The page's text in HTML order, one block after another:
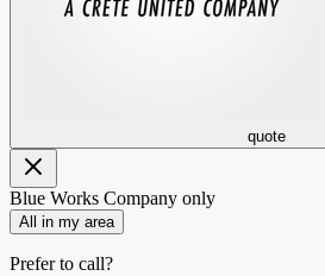
quote
Blue Works Company only
All in my area
Prefer to call?